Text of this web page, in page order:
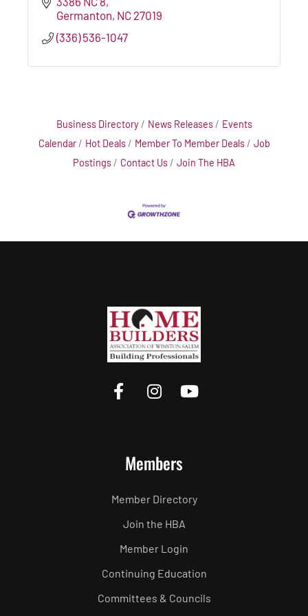
Germanton NC 27019
(336) 536-1047
Business Directory News Releases
Events
Calendar
Hot Deals Member To Member Deals
Job
Postings
Contact Us Join The HBA
Members
Member Directory
Join the HBA
Member Login
Continuing Education
Committees & Councils